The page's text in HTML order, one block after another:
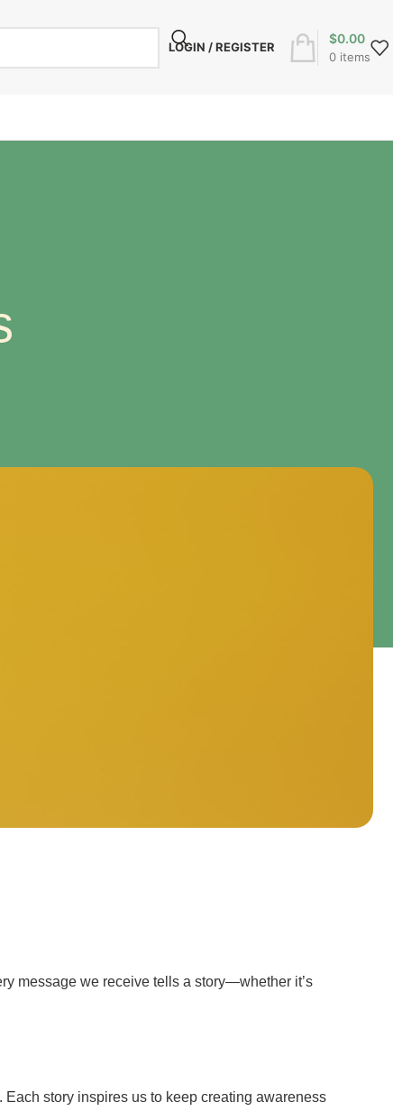
LOGIN / REGISTER
0 items
$0.00
message we receive tells a story—whether it’s
story inspires us to keep creating awareness